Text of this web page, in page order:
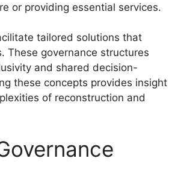
or providing essential services.
tailored solutions that
These governance structures
and shared decision-
these concepts provides insight
of reconstruction and